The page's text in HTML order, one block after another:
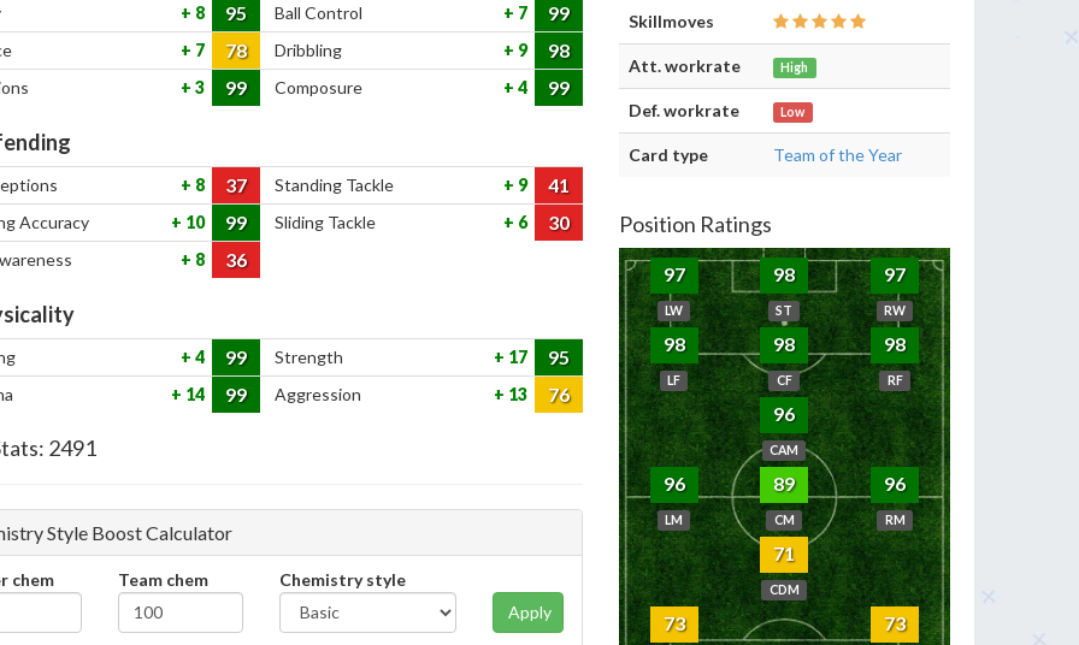
8 95 Ball Control 7 99
7 78 Dribbling 9 98
3 99 Composure 4 99
8 37 Standing Tackle 9 41
Accuracy 10 99 Sliding Tackle 6 30
8 36
4 99 Strength 17 95
14 99 Aggression 13 76
2491
Style Boost Calculator
chem Team chem
Chemistry style
Apply
Skillmoves
Att. workrate High
Def. workrate Low
Card type Team of the Year
Position Ratings
97
LW
98
ST
97
RW
98
LF
98
CF
98
RF
96
CAM
96
LM
89
CM
96
RM
71
CDM
73 73